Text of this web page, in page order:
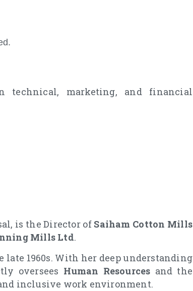
technical, marketing, and financial
is the Director of Saiham Cotton Mills
Mills Ltd.
late 1960s. With her deep understanding
oversees Human Resources and the
inclusive work environment.